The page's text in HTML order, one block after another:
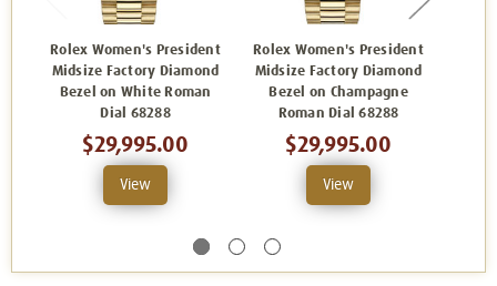
Rolex Women's President
Midsize Factory Diamond
Bezel on White Roman
Dial 68288
$29,995.00
View
Rolex Women's President
Midsize Factory Diamond
Bezel on Champagne
Roman Dial 68288
$29,995.00
View